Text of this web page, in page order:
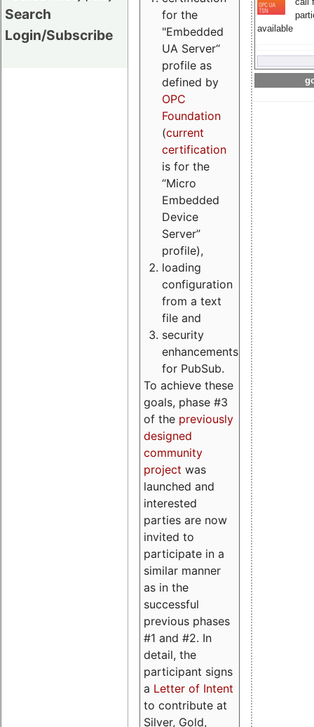
Search
Login/Subscribe
available
for the
"Embedded
UA Server“
profile as
defined by
OPC
Foundation
(current
certification
is for the
“Micro
Embedded
Device
Server”
profile),
loading
configuration
from a text
file and
security
enhancements
for PubSub.
To achieve these
goals, phase #3
of the previously
designed
community
project was
launched and
interested
parties are now
invited to
participate in a
similar manner
as in the
successful
previous phases
#1 and #2. In
detail, the
participant signs
a Letter of Intent
to contribute at
Silver, Gold,